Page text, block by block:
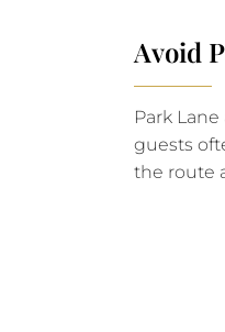
Avoid
Park
guests
the route